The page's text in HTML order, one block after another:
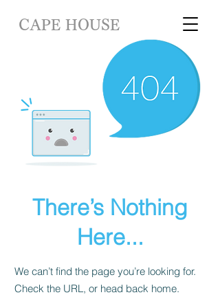
CAPE HOUSE
There’s Nothing
Here...
We can’t find the page you’re looking for.
Check the URL, or head back home.